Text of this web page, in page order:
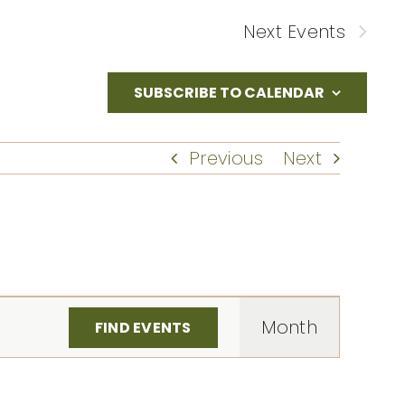
Next Events
SUBSCRIBE TO CALENDAR
Previous Next
FIND EVENTS
Event
Views
Month